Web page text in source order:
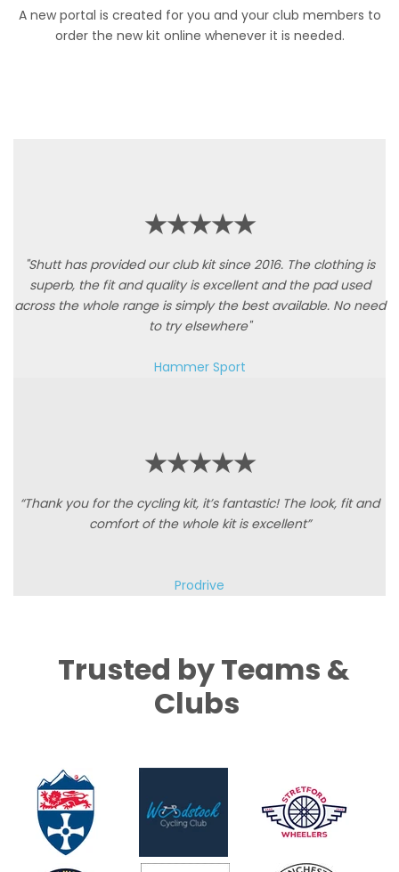
A new portal is created for you and your club members to
order the new kit online whenever it is needed.
★★★★★
"Shutt has provided our club kit since 2016. The clothing is
superb, the fit and quality is excellent and the pad used
across the whole range is simply the best available. No need
to try elsewhere"
Hammer Sport
★★★★★
“Thank you for the cycling kit, it’s fantastic! The look, fit and
comfort of the whole kit is excellent”
Prodrive
Trusted by Teams &
Clubs